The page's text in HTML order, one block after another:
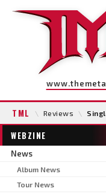
TML \ Reviews \
WEBZINE
News
Album News
Tour News